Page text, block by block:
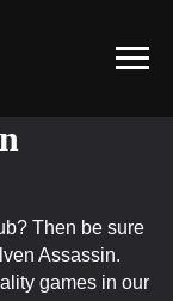
Then be sure
Assassin.
games in our